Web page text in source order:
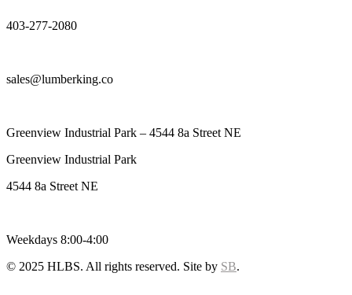
403-277-2080
sales@lumberking.co
Greenview Industrial Park – 4544 8a Street NE
Greenview Industrial Park
4544 8a Street NE
Weekdays 8:00-4:00
© 2025 HLBS. All rights reserved. Site by SB.